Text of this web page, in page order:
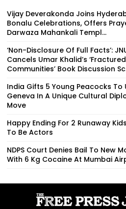
Vijay Deverakonda Joins
Bonalu Celebrations, Offers
Darwaza Mahankali Templ...
‘Non-Disclosure Of Full Facts’:
Cancels Umar Khalid’s ‘Fractured
Communities’ Book Discussion
India Gifts 5 Young Peacocks To
Geneva In A Unique Cultural
Move
Happy Ending For 2 Runaway
To Be Actors
NDPS Court Denies Bail To New
With 6 Kg Cocaine At Mumbai